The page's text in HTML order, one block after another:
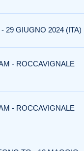
29 GIUGNO 2024 (ITA)
- ROCCAVIGNALE
- ROCCAVIGNALE